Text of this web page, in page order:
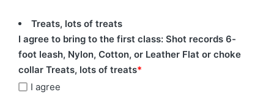
Treats, lots of treats
I agree to bring to the first class: Shot records 6-
foot leash, Nylon, Cotton, or Leather Flat or choke
collar Treats, lots of treats*
I agree